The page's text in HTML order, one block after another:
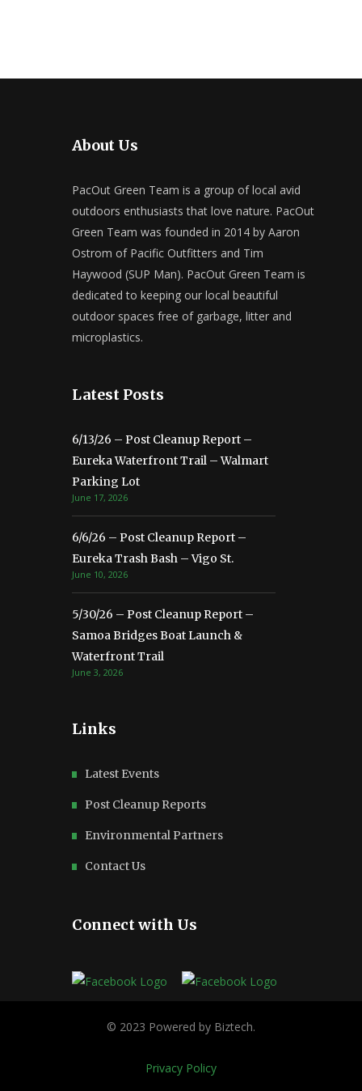
About Us
PacOut Green Team is a group of local avid
outdoors enthusiasts that love nature. PacOut
Green Team was founded in 2014 by Aaron
Ostrom of Pacific Outfitters and Tim
Haywood (SUP Man). PacOut Green Team is
dedicated to keeping our local beautiful
outdoor spaces free of garbage, litter and
microplastics.
Latest Posts
6/13/26 – Post Cleanup Report –
Eureka Waterfront Trail – Walmart
Parking Lot
June 17, 2026
6/6/26 – Post Cleanup Report –
Eureka Trash Bash – Vigo St.
June 10, 2026
5/30/26 – Post Cleanup Report –
Samoa Bridges Boat Launch &
Waterfront Trail
June 3, 2026
Links
Latest Events
Post Cleanup Reports
Environmental Partners
Contact Us
Connect with Us
Privacy Policy